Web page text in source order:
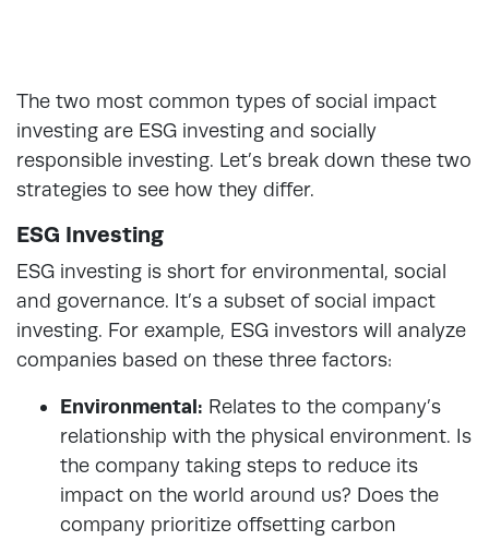
The two most common types of social impact
investing are ESG investing and socially
responsible investing. Let’s break down these two
strategies to see how they differ.
ESG Investing
ESG investing is short for environmental, social
and governance. It’s a subset of social impact
investing. For example, ESG investors will analyze
companies based on these three factors:
Environmental: Relates to the company’s
relationship with the physical environment. Is
the company taking steps to reduce its
impact on the world around us? Does the
company prioritize offsetting carbon